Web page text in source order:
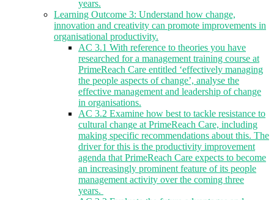
years.
Learning Outcome 3: Understand how change,
innovation and creativity can promote improvements in
organisational productivity.
AC 3.1 With reference to theories you have
researched for a management training course at
PrimeReach Care entitled ‘effectively managing
the people aspects of change’, analyse the
effective management and leadership of change
in organisations.
AC 3.2 Examine how best to tackle resistance to
cultural change at PrimeReach Care, including
making specific recommendations about this. The
driver for this is the productivity improvement
agenda that PrimeReach Care expects to become
an increasingly prominent feature of its people
management activity over the coming three
years.